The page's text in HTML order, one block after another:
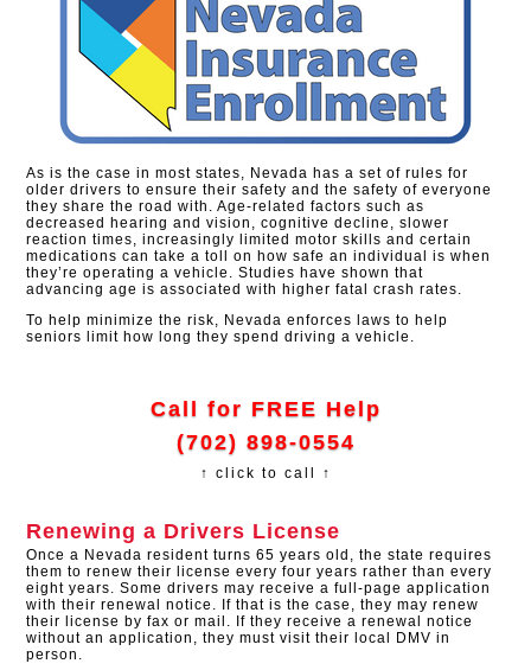
As is the case in most states, Nevada has a set of rules for
older drivers to ensure their safety and the safety of everyone
they share the road with. Age-related factors such as
decreased hearing and vision, cognitive decline, slower
reaction times, increasingly limited motor skills and certain
medications can take a toll on how safe an individual is when
they’re operating a vehicle. Studies have shown that
advancing age is associated with higher fatal crash rates.
To help minimize the risk, Nevada enforces laws to help
seniors limit how long they spend driving a vehicle.
Call for FREE Help
(702) 898-0554
↑ click to call ↑
Renewing a Drivers License
Once a Nevada resident turns 65 years old, the state requires
them to renew their license every four years rather than every
eight years. Some drivers may receive a full-page application
with their renewal notice. If that is the case, they may renew
their license by fax or mail. If they receive a renewal notice
without an application, they must visit their local DMV in
person.